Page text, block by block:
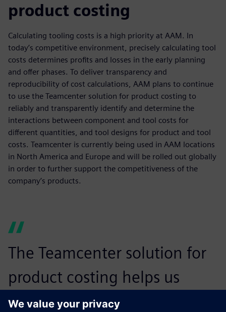
product costing
Calculating tooling costs is a high priority at AAM. In
today’s competitive environment, precisely calculating tool
costs determines profits and losses in the early planning
and offer phases. To deliver transparency and
reproducibility of cost calculations, AAM plans to continue
to use the Teamcenter solution for product costing to
reliably and transparently identify and determine the
interactions between component and tool costs for
different quantities, and tool designs for product and tool
costs. Teamcenter is currently being used in AAM locations
in North America and Europe and will be rolled out globally
in order to further support the competitiveness of the
company’s products.
The Teamcenter solution for
product costing helps us
achieve cost reductions in